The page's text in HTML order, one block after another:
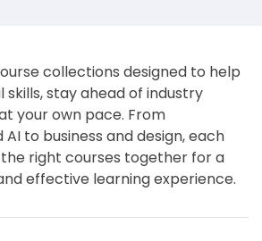
collections designed to help
stay ahead of industry
your own pace. From
to business and design, each
right courses together for a
effective learning experience.